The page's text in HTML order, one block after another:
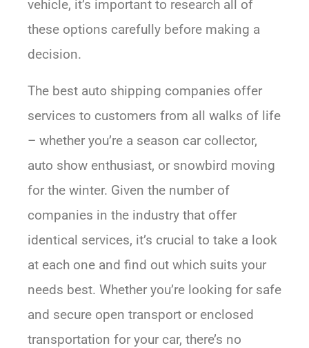
vehicle, it’s important to research all of
these options carefully before making a
decision.
The best auto shipping companies offer
services to customers from all walks of life
– whether you’re a season car collector,
auto show enthusiast, or snowbird moving
for the winter. Given the number of
companies in the industry that offer
identical services, it’s crucial to take a look
at each one and find out which suits your
needs best. Whether you’re looking for safe
and secure open transport or enclosed
transportation for your car, there’s no